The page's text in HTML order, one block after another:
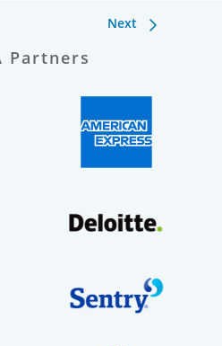
Next
Partners